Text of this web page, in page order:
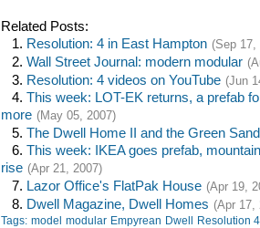
Related Posts:
1. Resolution: 4 in East Hampton (Sep 17,
2. Wall Street Journal: modern modular
3. Resolution: 4 videos on YouTube (Jun
4. This week: LOT-EK returns, a prefab
more (May 05, 2007)
5. The Dwell Home II and the Green
6. This week: IKEA goes prefab,
rise (Apr 21, 2007)
7. Lazor Office's FlatPak House (Apr 19,
8. Dwell Magazine, Dwell Homes (Apr 17,
Tags: model modular Empyrean Dwell
Resolution